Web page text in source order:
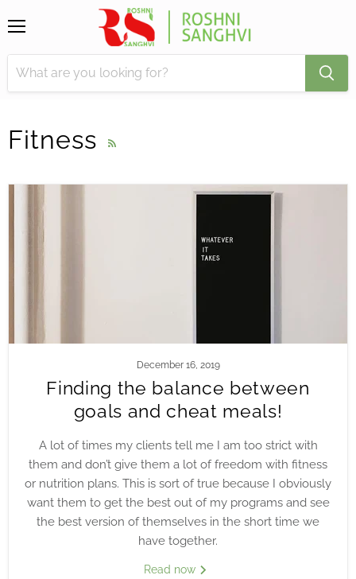
Fitness
December 16, 2019
Finding the balance between
goals and cheat meals!
A lot of times my clients tell me I am too strict with
them and don’t give them a lot of freedom with fitness
or nutrition plans. This is sort of true because I obviously
want them to get the best out of my programs and see
the best version of themselves in the short time we
have together.
Read now